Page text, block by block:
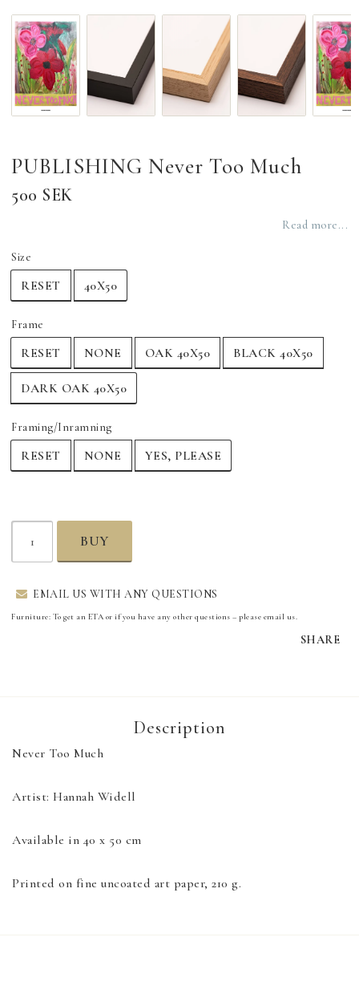
PUBLISHING Never Too Much
500 SEK
Read more...
Size
RESET 40X50
Frame
RESET NONE OAK 40X50 BLACK 40X50
DARK OAK 40X50
Framing/Inramning
RESET NONE YES, PLEASE
BUY
EMAIL US WITH ANY QUESTIONS
Furniture: To get an ETA or if you have any other questions – please email us.
SHARE
Description
Never Too Much
Artist: Hannah Widell
Available in 40 x 50 cm